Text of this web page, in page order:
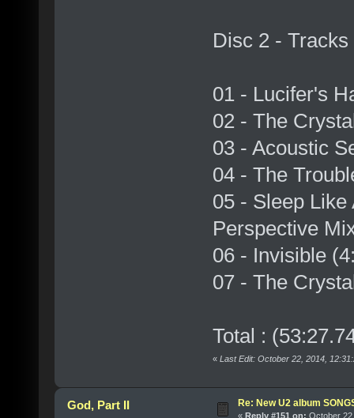
Disc 2 -
01 - Lucifer's
02 - The
03 - Acoustic
04 - The
05 - Sleep Like
Perspective
06 - Invisible
07 - The
Total :
« Last Edit: October 22, 2014,
God, Part II Re: New U2 album
« Reply #151 on: October